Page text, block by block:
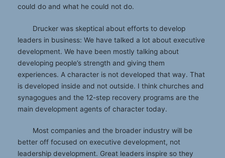
could do and what he could not do.
Drucker was skeptical about efforts to develop
leaders in business: We have talked a lot about executive
development. We have been mostly talking about
developing people’s strength and giving them
experiences. A character is not developed that way. That
is developed inside and not outside. I think churches and
synagogues and the 12-step recovery programs are the
main development agents of character today.
Most companies and the broader industry will be
better off focused on executive development, not
leadership development. Great leaders inspire so they